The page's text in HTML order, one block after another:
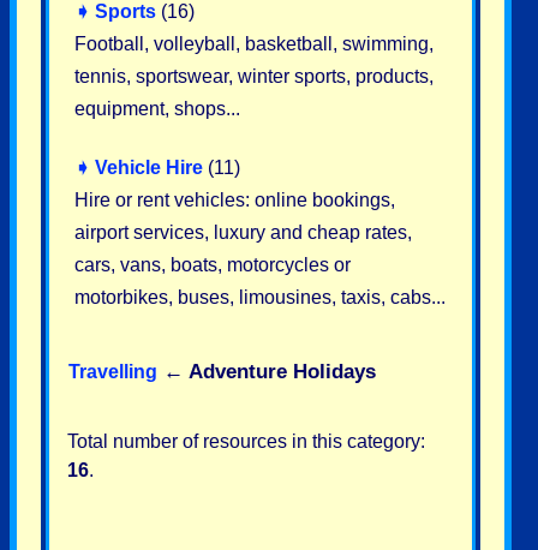
➧ Sports (16)
Football, volleyball, basketball, swimming,
tennis, sportswear, winter sports, products,
equipment, shops...
➧ Vehicle Hire (11)
Hire or rent vehicles: online bookings,
airport services, luxury and cheap rates,
cars, vans, boats, motorcycles or
motorbikes, buses, limousines, taxis, cabs...
Travelling ← Adventure Holidays
Total number of resources in this category:
16.